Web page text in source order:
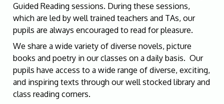
Guided Reading sessions. During these sessions,
which are led by well trained teachers and TAs, our
pupils are always encouraged to read for pleasure.
We share a wide variety of diverse novels, picture
books and poetry in our classes on a daily basis. Our
pupils have access to a wide range of diverse, exciting,
and inspiring texts through our well stocked library and
class reading corners.